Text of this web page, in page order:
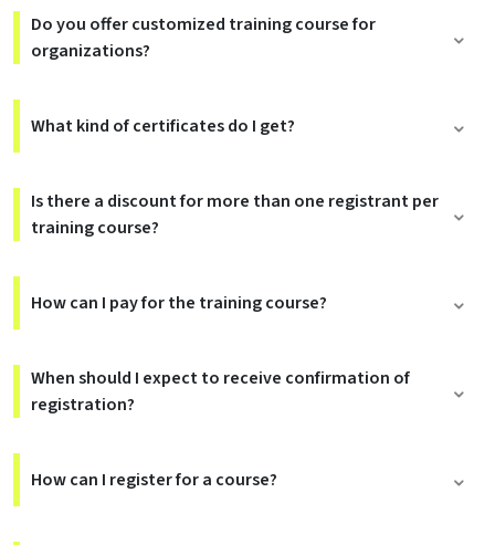
Do you offer customized training course for
organizations?
What kind of certificates do I get?
Is there a discount for more than one registrant per
training course?
How can I pay for the training course?
When should I expect to receive confirmation of
registration?
How can I register for a course?